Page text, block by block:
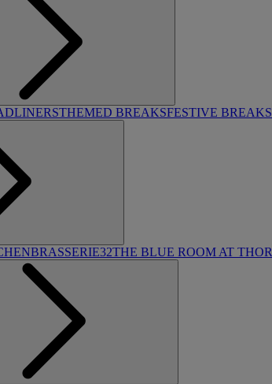
THEMED BREAKSFESTIVE BREAKS
BRASSERIE32THE BLUE ROOM AT